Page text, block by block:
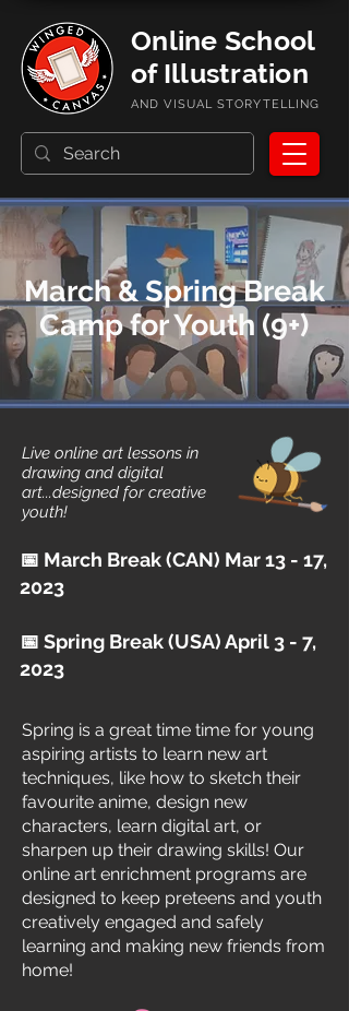
AND VISUAL STORYTELLING
Online School
of Illustration
March & Spring Break
Camp for Youth (9+)
Daily Virtual Art Lessons
Live online art lessons in
drawing and digital
art...designed for creative
youth!
📅 March Break (CAN) Mar 13 - 17,
2023
📅 Spring Break (USA) April 3 - 7,
2023
Spring is a great time time for young
aspiring artists to learn new art
techniques, like how to sketch their
favourite anime, design new
characters, learn digital art, or
sharpen up their drawing skills! Our
online art enrichment programs are
designed to keep preteens and youth
creatively engaged and safely
learning and making new friends from
home!